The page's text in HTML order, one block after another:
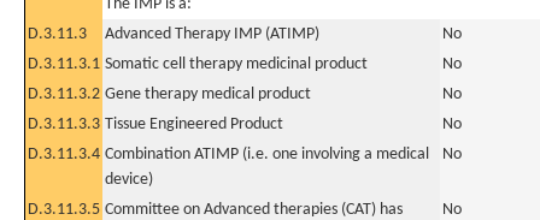
The IMP is a:
D.3.11.3
Advanced Therapy IMP (ATIMP)
No
D.3.11.3.1 Somatic cell therapy medicinal product
No
D.3.11.3.2 Gene therapy medical product
No
D.3.11.3.3 Tissue Engineered Product
No
D.3.11.3.4 Combination ATIMP (i.e. one involving a medical
device)
No
D.3.11.3.5 Committee on Advanced therapies (CAT) has
No